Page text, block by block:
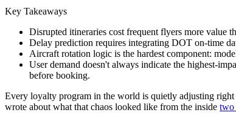
Key Takeaways
Disrupted itineraries cost frequent flyers more value
Delay prediction requires integrating DOT on-time
Aircraft rotation logic is the hardest component:
User demand doesn't always indicate the highest-
before booking.
Every loyalty program in the world is quietly adjusting
wrote about what that chaos looked like from the inside two